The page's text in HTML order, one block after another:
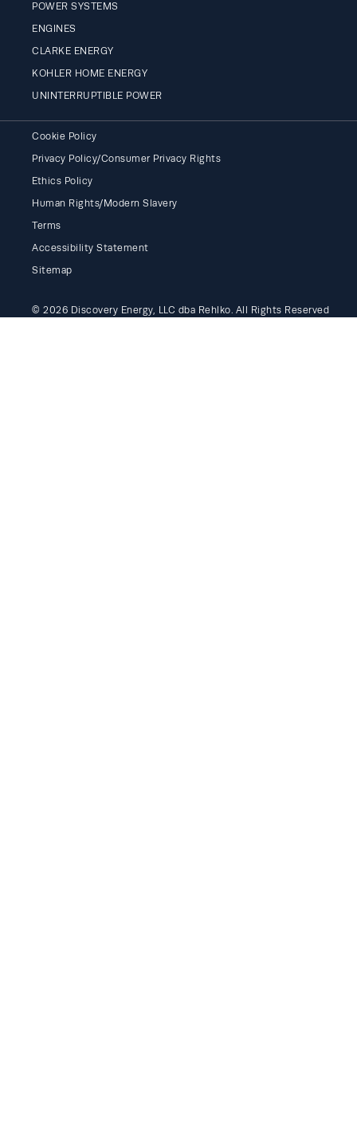
POWER SYSTEMS
ENGINES
CLARKE ENERGY
KOHLER HOME ENERGY
UNINTERRUPTIBLE POWER
Cookie Policy
Privacy Policy/Consumer Privacy Rights
Ethics Policy
Human Rights/Modern Slavery
Terms
Accessibility Statement
Sitemap
© 2026 Discovery Energy, LLC dba Rehlko. All Rights Reserved